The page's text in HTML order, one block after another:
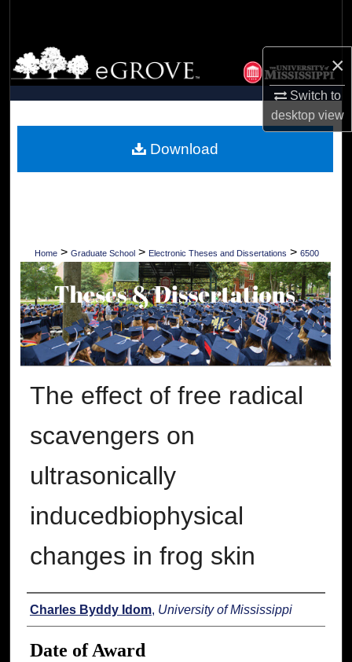
×
Switch to
desktopview
Browse Collections
My Account
Digital Commons Network™
Home > Graduate School > Electronic Theses and Dissertations > 6500
The effect of free radical
scavengers on
ultrasonically
inducedbiophysical
changes in frog skin
Author
Charles Byddy Idom, University of Mississippi
Date of Award
Download